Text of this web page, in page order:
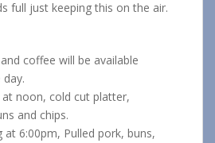
full just keeping this on the air.
coffee will be available
at noon, cold cut platter,
and chips.
at 6:00pm, Pulled pork, buns,